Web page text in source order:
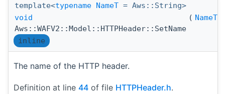
template<typename NameT = Aws::String>
void
Aws::WAFV2::Model::HTTPHeader::SetName
( NameT
inline
The name of the HTTP header.
Definition at line 44 of file HTTPHeader.h.